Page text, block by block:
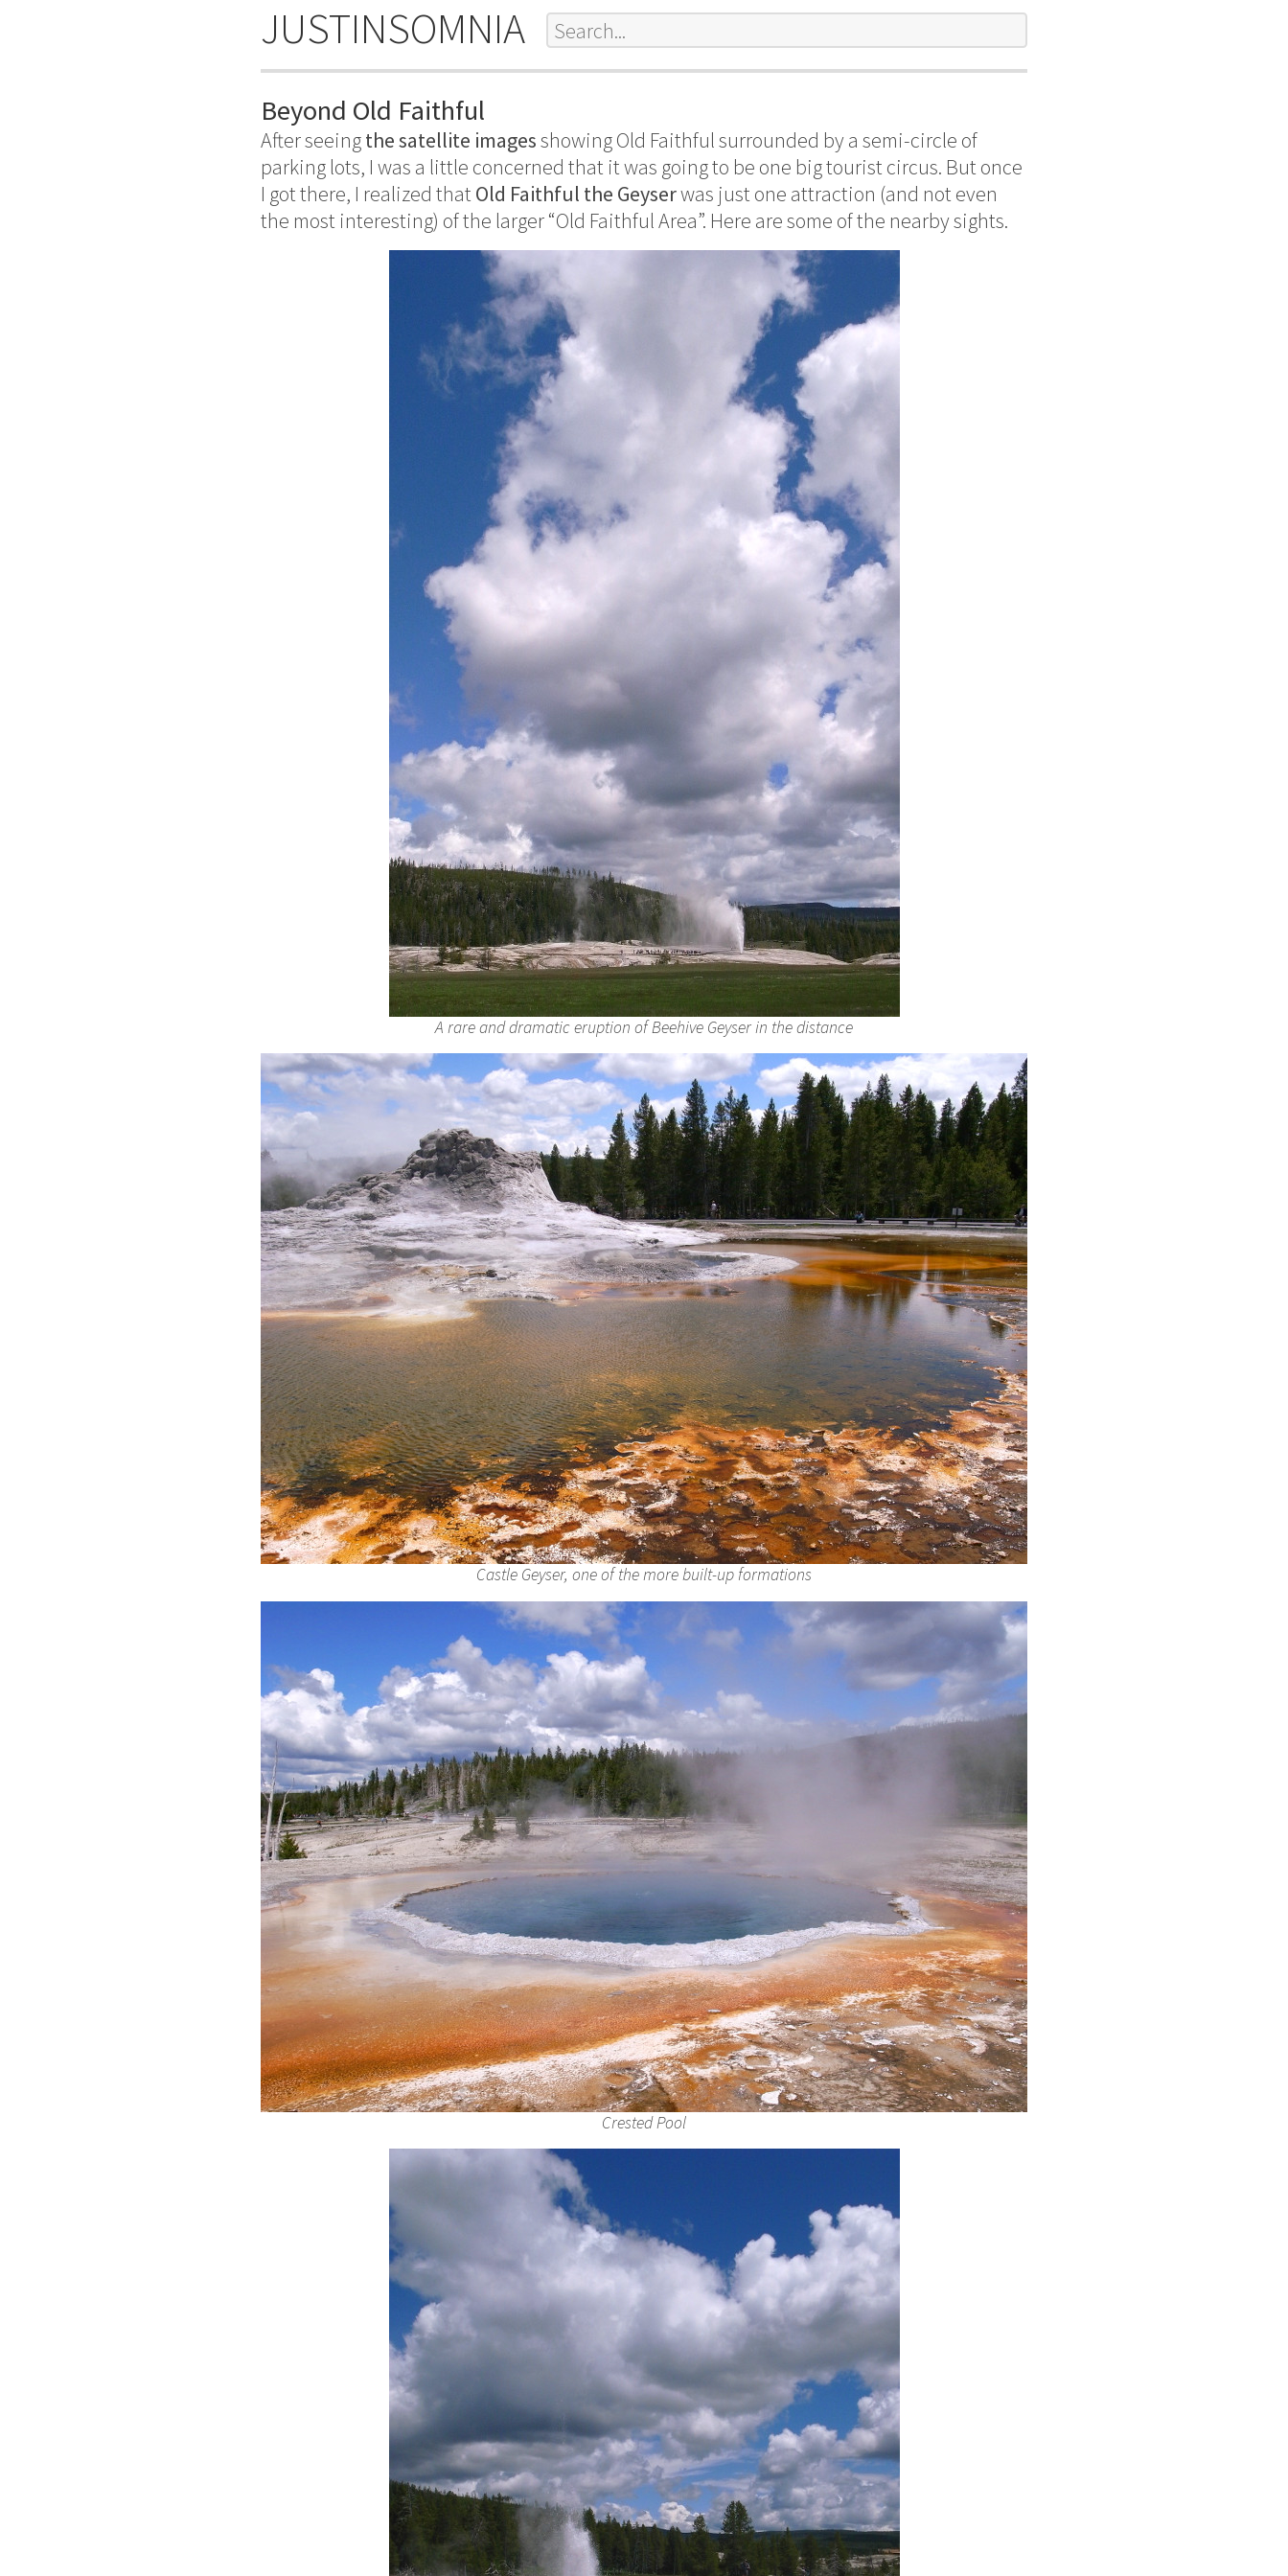
JUSTINSOMNIA
Beyond Old Faithful
After seeingthe satellite imagesshowing Old Faithful surrounded by a semi-circle of
parking lots, I was a little concerned that it was going to be one big tourist circus. But once
I got there, I realized thatOld Faithful the Geyserwas just one attraction (and not even
the most interesting) of the larger “Old Faithful Area”. Here are some of the nearby sights.
A rare and dramatic eruption of Beehive Geyser in the distance
Castle Geyser, one of the more built-up formations
Crested Pool